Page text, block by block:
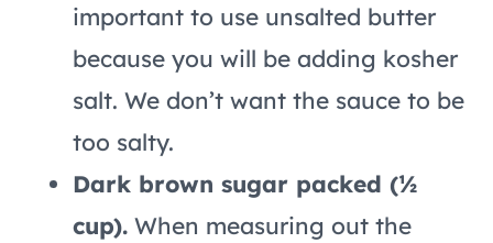
important to use unsalted butter
because you will be adding kosher
salt. We don’t want the sauce to be
too salty.
Dark brown sugar packed (½
cup). When measuring out the